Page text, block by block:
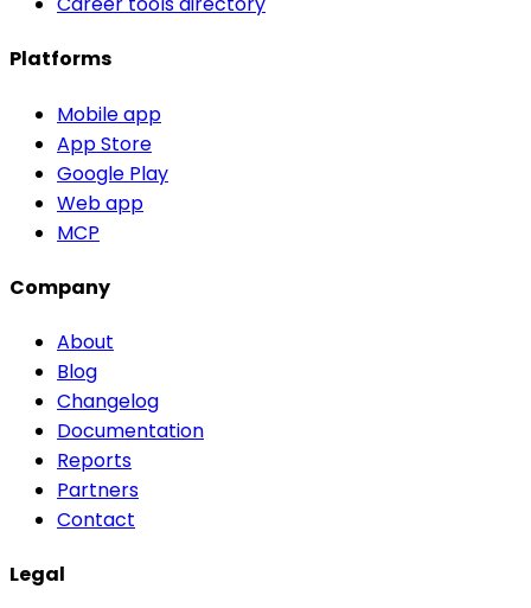
Platforms
Mobile app
App Store
Google Play
Web app
MCP
Company
About
Blog
Changelog
Documentation
Reports
Partners
Contact
Legal